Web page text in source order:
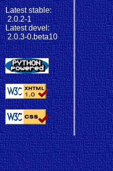
Latest stable:
2.0.2-1
Latest devel:
2.0.3-0.beta10